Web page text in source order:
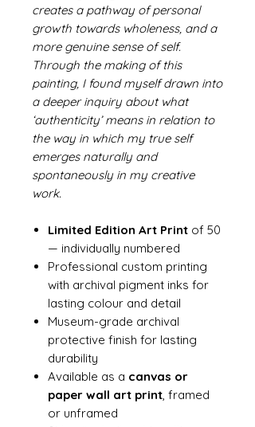
creates a pathway of personal
growth towards wholeness, and a
more genuine sense of self.
Through the making of this
painting, I found myself drawn into
a deeper inquiry about what
‘authenticity’ means in relation to
the way in which my true self
emerges naturally and
spontaneously in my creative
work.
Limited Edition Art Print of 50
— individually numbered
Professional custom printing
with archival pigment inks for
lasting colour and detail
Museum-grade archival
protective finish for lasting
durability
Available as a canvas or
paper wall art print, framed
or unframed